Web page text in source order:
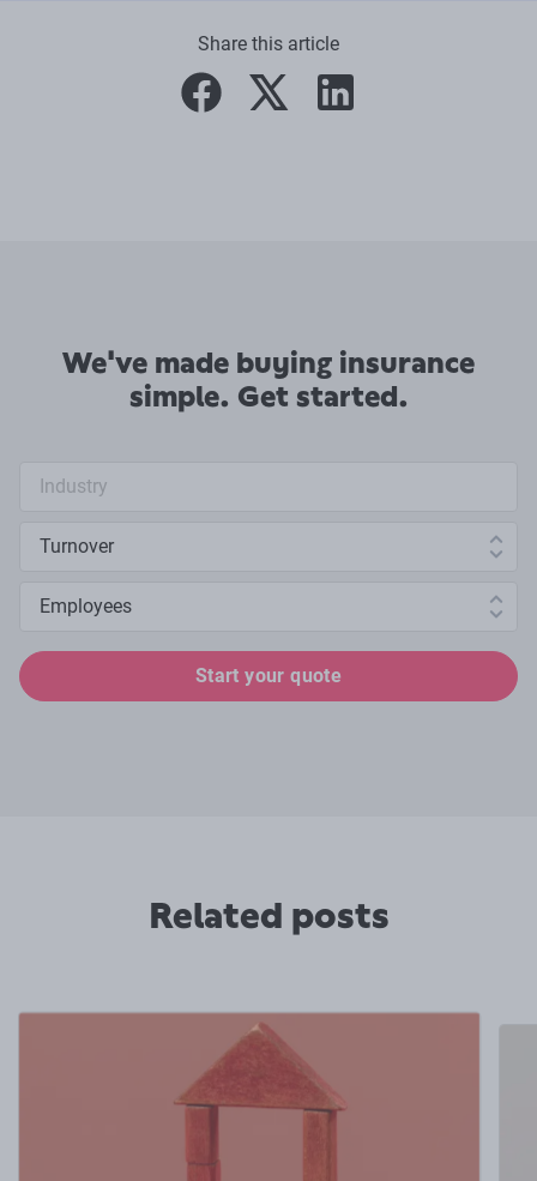
Share this article
facebooktwitter linkedin
We've made buying insurance
simple. Get started.
Start your quote
Related posts